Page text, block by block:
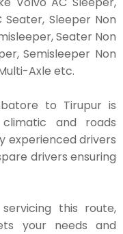
Seater, Sleeper Non
Seater Non
Semisleeper Non
Axle etc.
to Tirupur is
and roads
experienced drivers
drivers ensuring
this route,
your needs and